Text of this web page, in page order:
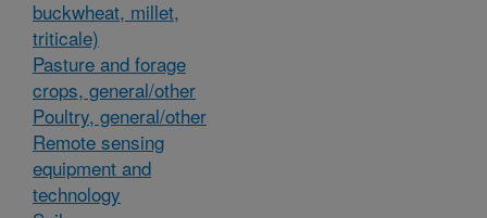
buckwheat, millet,
triticale)
Pasture and forage
crops, general/other
Poultry, general/other
Remote sensing
equipment and
technology